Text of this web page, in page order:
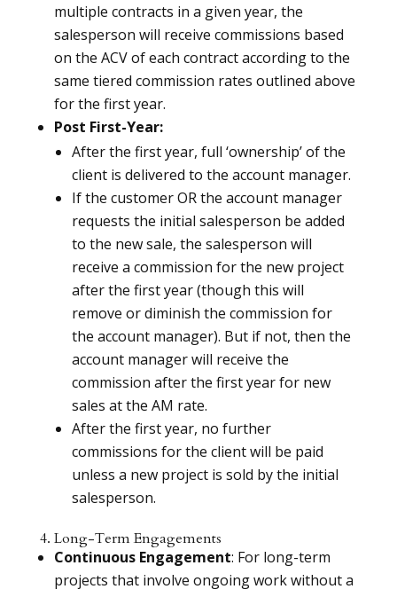
multiple contracts in a given year, the
salesperson will receive commissions based
on the ACV of each contract according to the
same tiered commission rates outlined above
for the first year.
Post First-Year:
After the first year, full ‘ownership’ of the
client is delivered to the account manager.
If the customer OR the account manager
requests the initial salesperson be added
to the new sale, the salesperson will
receive a commission for the new project
after the first year (though this will
remove or diminish the commission for
the account manager). But if not, then the
account manager will receive the
commission after the first year for new
sales at the AM rate.
After the first year, no further
commissions for the client will be paid
unless a new project is sold by the initial
salesperson.
4. Long-Term Engagements
Continuous Engagement: For long-term
projects that involve ongoing work without a